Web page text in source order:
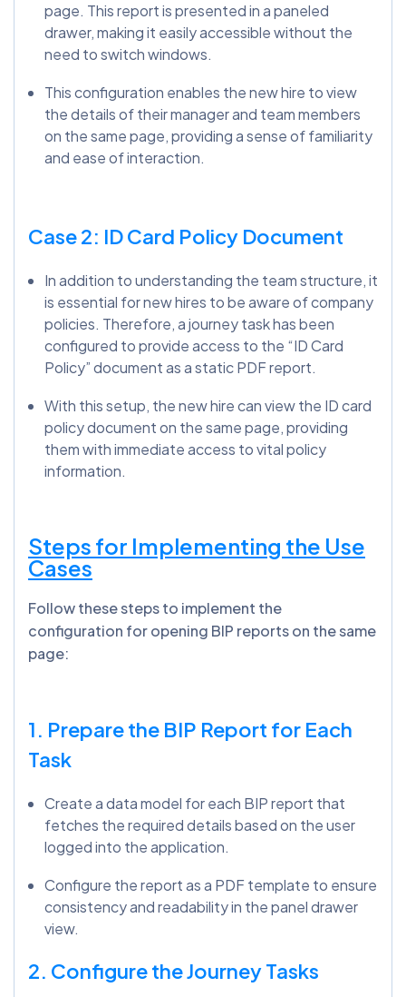
page. This report is presented in a paneled
drawer, making it easily accessible without the
need to switch windows.
This configuration enables the new hire to view
the details of their manager and team members
on the same page, providing a sense of familiarity
and ease of interaction.
Case 2: ID Card Policy Document
In addition to understanding the team structure, it
is essential for new hires to be aware of company
policies. Therefore, a journey task has been
configured to provide access to the “ID Card
Policy” document as a static PDF report.
With this setup, the new hire can view the ID card
policy document on the same page, providing
them with immediate access to vital policy
information.
Steps for Implementing the Use
Cases
Follow these steps to implement the
configuration for opening BIP reports on the same
page:
1. Prepare the BIP Report for Each
Task
Create a data model for each BIP report that
fetches the required details based on the user
logged into the application.
Configure the report as a PDF template to ensure
consistency and readability in the panel drawer
view.
2. Configure the Journey Tasks